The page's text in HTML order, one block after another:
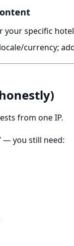
your specific
currency;
from one IP.
— you still need: